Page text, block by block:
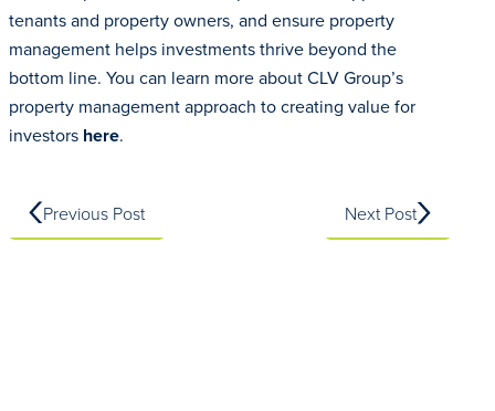
tenants and property owners, and ensure property
management helps investments thrive beyond the
bottom line. You can learn more about CLV Group’s
property management approach to creating value for
investors here.
Previous Post Next Post